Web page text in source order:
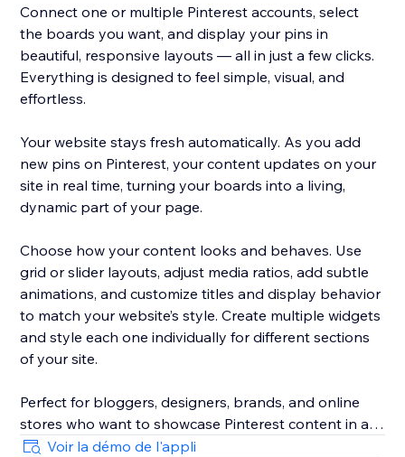
Connect one or multiple Pinterest accounts, select
the boards you want, and display your pins in
beautiful, responsive layouts — all in just a few clicks.
Everything is designed to feel simple, visual, and
effortless.
Your website stays fresh automatically. As you add
new pins on Pinterest, your content updates on your
site in real time, turning your boards into a living,
dynamic part of your page.
Choose how your content looks and behaves. Use
grid or slider layouts, adjust media ratios, add subtle
animations, and customize titles and display behavior
to match your website’s style. Create multiple widgets
and style each one individually for different sections
of your site.
Perfect for bloggers, designers, brands, and online
stores who want to showcase Pinterest content in a
clean, modern, and truly Pinterest-like way — without
Voir la démo de l'appli